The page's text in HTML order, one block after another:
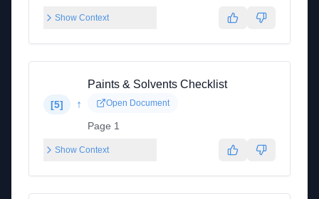
Show Context
[5] ↑
Paints & Solvents Checklist
Open Document
Page 1
Show Context